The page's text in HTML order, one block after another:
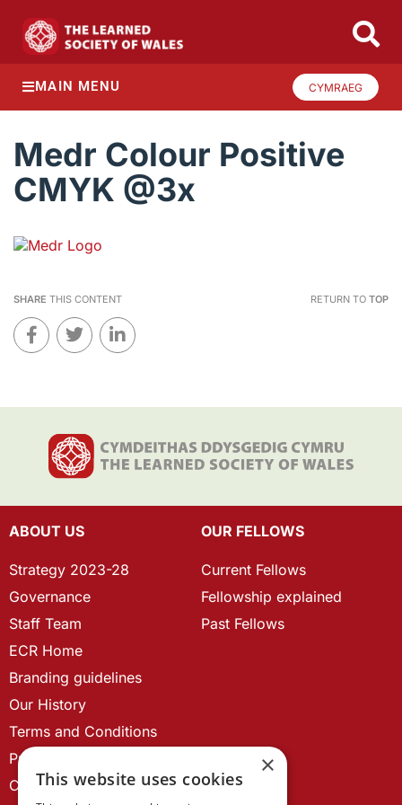
MAIN MENU CYMRAEG
Medr Colour Positive
CMYK @3x
SHARE THIS CONTENT RETURN TO TOP
ABOUT US
Strategy 2023-28
Governance
Staff Team
ECR Home
Branding guidelines
Our History
Terms and Conditions
Privacy Policy
Cookie Policy
OUR FELLOWS
Current Fellows
Fellowship explained
Past Fellows
×
This website uses cookies